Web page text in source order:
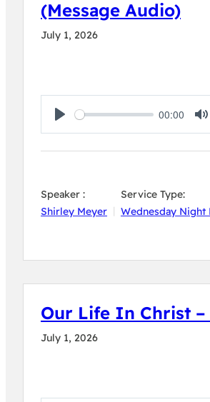
(Message Audio)
July 1, 2026
Play
00:00
Speaker :
Shirley Meyer
Service Type:
Wednesday Night
Our Life In Christ –
July 1, 2026